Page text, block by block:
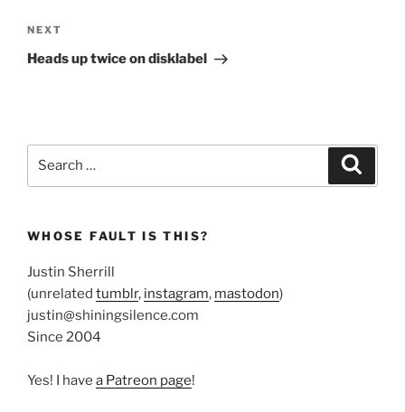
Next
Post
NEXT
Heads up twice on disklabel
WHOSE FAULT IS THIS?
Justin Sherrill
(unrelated tumblr, instagram, mastodon)
justin@shiningsilence.com
Since 2004
Yes! I have a Patreon page!